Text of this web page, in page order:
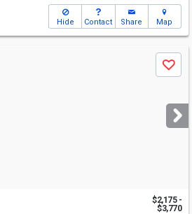
Hide Contact Share Map
Save
$2,175 -
$3,770